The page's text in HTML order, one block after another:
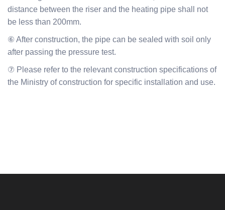
distance between the riser and the heating pipe shall not
be less than 200mm.
⑥ After construction, the pipe can be sealed with soil only
after passing the pressure test.
⑦ Please refer to the relevant construction specifications of
the Ministry of construction for specific installation and use.